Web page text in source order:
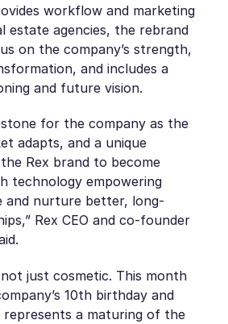
workflow and marketing
estate agencies, the rebrand
on the company’s strength,
and includes a
and future vision.
for the company as the
adapts, and a unique
Rex brand to become
technology empowering
and nurture better, long-
Rex CEO and co-founder
not just cosmetic. This month
10th birthday and
represents a maturing of the